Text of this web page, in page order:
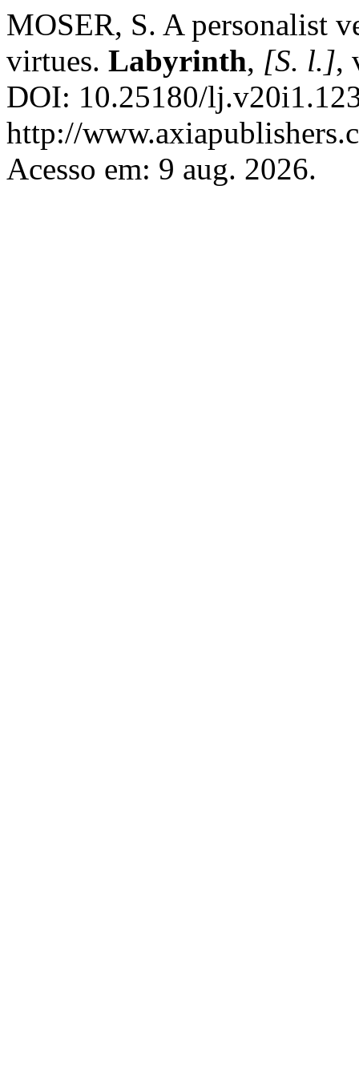
MOSER, S. A personalist
virtues. Labyrinth, [S. l.],
DOI: 10.25180/
http://
Acesso em: 9 aug. 2026.